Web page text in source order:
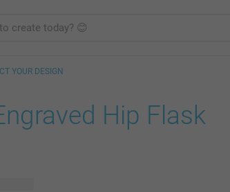
YOUR DESIGN
Hip Flask